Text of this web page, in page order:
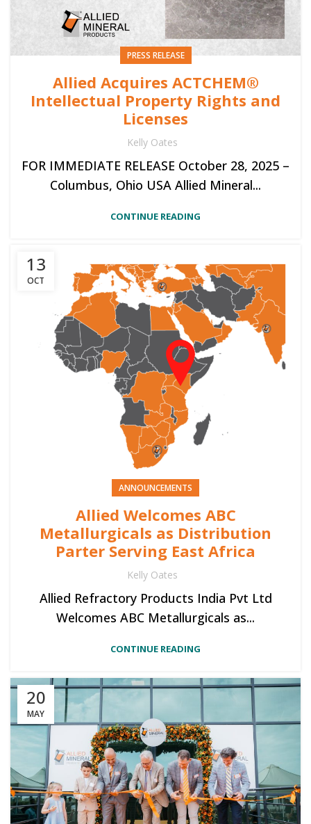
PRESS RELEASE
Allied Acquires ACTCHEM®
Intellectual Property Rights and
Licenses
Kelly Oates
FOR IMMEDIATE RELEASE October 28, 2025 –
Columbus, Ohio USA Allied Mineral...
CONTINUE READING
13
OCT
ANNOUNCEMENTS
Allied Welcomes ABC
Metallurgicals as Distribution
Parter Serving East Africa
Kelly Oates
Allied Refractory Products India Pvt Ltd
Welcomes ABC Metallurgicals as...
CONTINUE READING
20
MAY